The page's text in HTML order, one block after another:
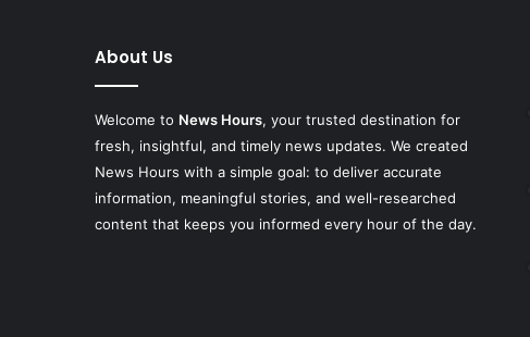
About Us
Welcome to News Hours, your trusted destination for
fresh, insightful, and timely news updates. We created
News Hours with a simple goal: to deliver accurate
information, meaningful stories, and well-researched
content that keeps you informed every hour of the day.